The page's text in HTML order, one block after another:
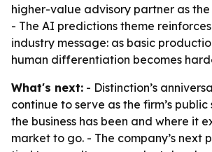
higher-value advisory partner as
- The AI predictions theme
industry message: as basic
human differentiation becomes
What's next: - Distinction’s
continue to serve as the firm’s
the business has been and where it
market to go. - The company’s next